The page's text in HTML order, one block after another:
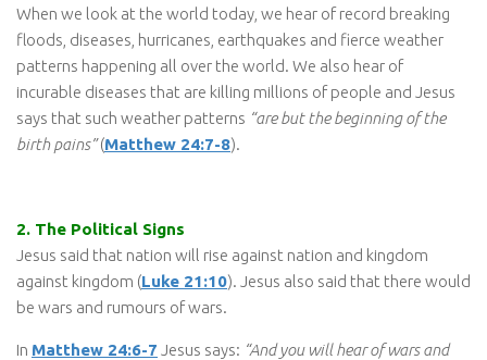
When we look at the world today, we hear of record breaking
floods, diseases, hurricanes, earthquakes and fierce weather
patterns happening all over the world. We also hear of
incurable diseases that are killing millions of people and Jesus
says that such weather patterns “are but the beginning of the
birth pains”(Matthew 24:7-8).
2. The Political Signs
Jesus said that nation will rise against nation and kingdom
against kingdom (Luke 21:10). Jesus also said that there would
be wars and rumours of wars.
In Matthew 24:6-7 Jesus says: “And you will hear of wars and